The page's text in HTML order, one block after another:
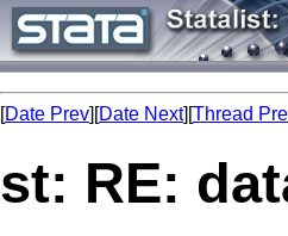
[Date Prev][Date Next][Thread
st: RE: